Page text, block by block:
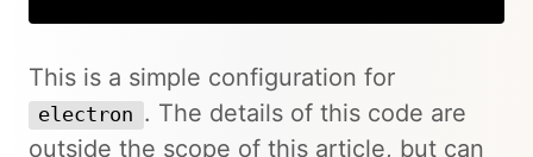
This is a simple configuration for
electron . The details of this code are
outside the scope of this article, but can